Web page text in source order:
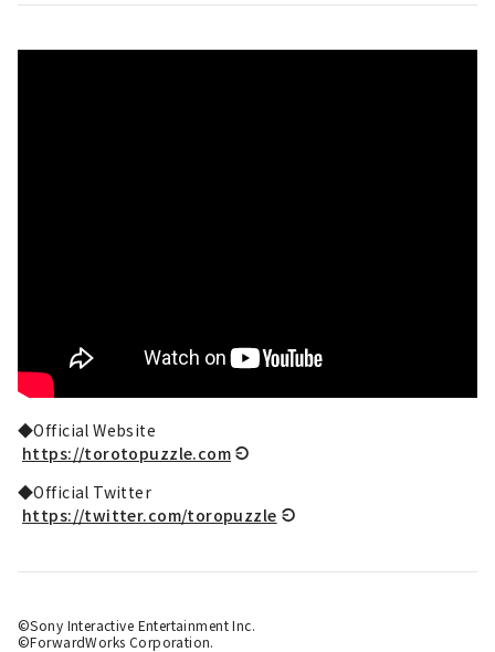
◆Official Website
https://torotopuzzle.com
◆Official Twitter
https://twitter.com/toropuzzle
©Sony Interactive Entertainment Inc.
©ForwardWorks Corporation.